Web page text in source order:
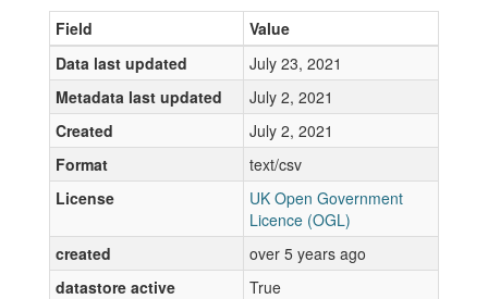
Field
Value
Data last updated
July 23, 2021
Metadata last updated
July 2, 2021
Created
July 2, 2021
Format
text/csv
License
UK Open Government
Licence (OGL)
created
over 5 years ago
datastore active
True